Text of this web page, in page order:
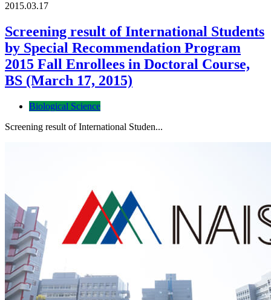
2015.03.17
Screening result of International Students
by Special Recommendation Program
2015 Fall Enrollees in Doctoral Course,
BS (March 17, 2015)
Biological Science
Screening result of International Studen...